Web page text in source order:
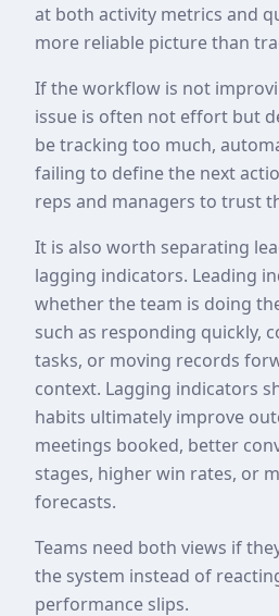
at both activity metrics and
more reliable picture than
If the workflow is not
issue is often not effort but
be tracking too much,
failing to define the next
reps and managers to trust
It is also worth separating
lagging indicators. Leading
whether the team is doing
such as responding quickly,
tasks, or moving records
context. Lagging indicators
habits ultimately improve
meetings booked, better
stages, higher win rates, or
forecasts.
Teams need both views if
the system instead of
performance slips.